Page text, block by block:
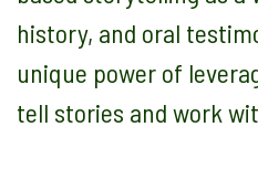
history, and oral
unique power of
tell stories and work